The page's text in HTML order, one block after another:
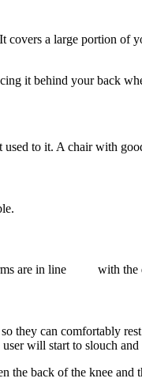
a large portion
it behind your back
to it. A chair with
are in line with the
they can comfortably
will start to slouch
back of the knee